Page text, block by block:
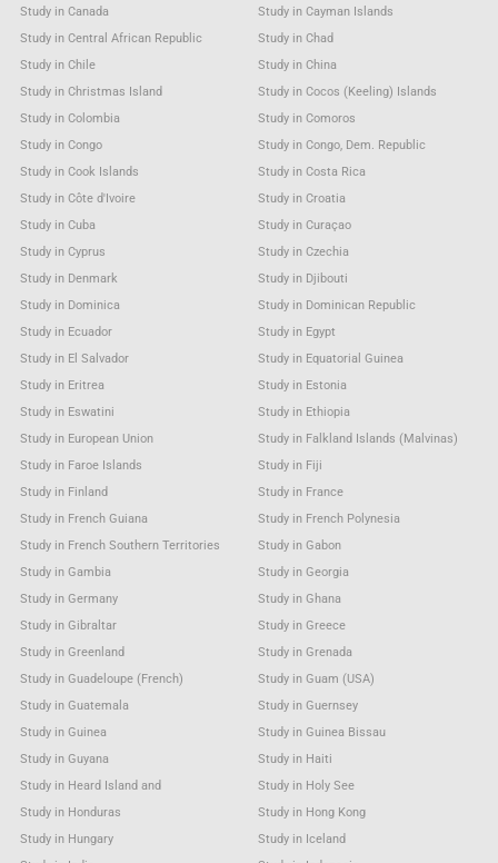
Study in Canada
Study in Cayman Islands
Study in Central African Republic
Study in Chad
Study in Chile
Study in China
Study in Christmas Island
Study in Cocos (Keeling) Islands
Study in Colombia
Study in Comoros
Study in Congo
Study in Congo, Dem. Republic
Study in Cook Islands
Study in Costa Rica
Study in Côte d'Ivoire
Study in Croatia
Study in Cuba
Study in Curaçao
Study in Cyprus
Study in Czechia
Study in Denmark
Study in Djibouti
Study in Dominica
Study in Dominican Republic
Study in Ecuador
Study in Egypt
Study in El Salvador
Study in Equatorial Guinea
Study in Eritrea
Study in Estonia
Study in Eswatini
Study in Ethiopia
Study in European Union
Study in Falkland Islands (Malvinas)
Study in Faroe Islands
Study in Fiji
Study in Finland
Study in France
Study in French Guiana
Study in French Polynesia
Study in French Southern Territories
Study in Gabon
Study in Gambia
Study in Georgia
Study in Germany
Study in Ghana
Study in Gibraltar
Study in Greece
Study in Greenland
Study in Grenada
Study in Guadeloupe (French)
Study in Guam (USA)
Study in Guatemala
Study in Guernsey
Study in Guinea
Study in Guinea Bissau
Study in Guyana
Study in Haiti
Study in Heard Island and
Study in Holy See
Study in Honduras
Study in Hong Kong
Study in Hungary
Study in Iceland